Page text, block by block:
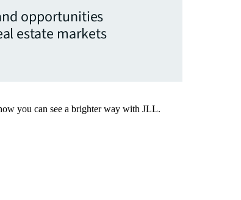
opportunities
estate markets
you can see a brighter way with JLL.